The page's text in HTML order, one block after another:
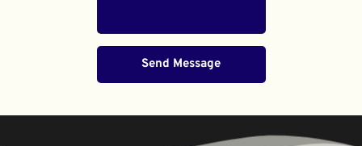
Send Message